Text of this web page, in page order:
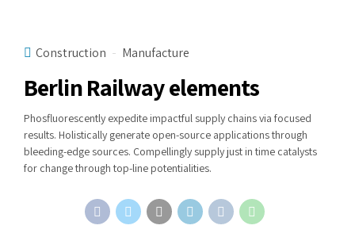
Construction Manufacture
Berlin Railway elements
Phosfluorescently expedite impactful supply chains via focused
results. Holistically generate open-source applications through
bleeding-edge sources. Compellingly supply just in time catalysts
for change through top-line potentialities.